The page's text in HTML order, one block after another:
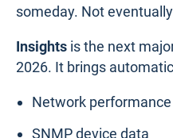
someday. Not
Insights is the next
2026. It brings
Network
SNMP device data